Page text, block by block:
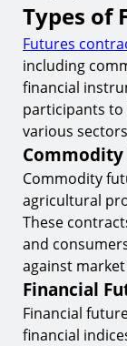
Types of
Futures
including
financial
participants to
various
Commodity
Commodity
agricultural
These
and
against
Financial
Financial
financial